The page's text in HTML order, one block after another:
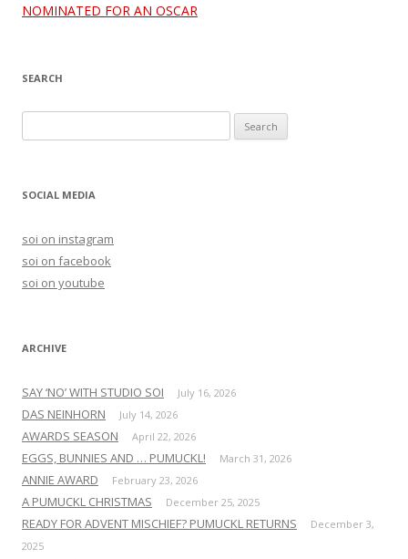
navigation
NOMINATED FOR AN OSCAR
SEARCH
e
rSOCIAL MEDIA
soi on instagram
soi on facebook
soi on youtube
ARCHIVE
SAY ‘NO’ WITH STUDIO SOI July 16, 2026
DAS NEINHORN July 14, 2026
AWARDS SEASON April 22, 2026
EGGS, BUNNIES AND … PUMUCKL! March 31, 2026
ANNIE AWARD February 23, 2026
A PUMUCKL CHRISTMAS December 25, 2025
READY FOR ADVENT MISCHIEF? PUMUCKL RETURNS
December 3,
2025